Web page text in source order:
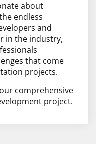
about
endless
and
in the industry,
that come
projects.
comprehensive
project.